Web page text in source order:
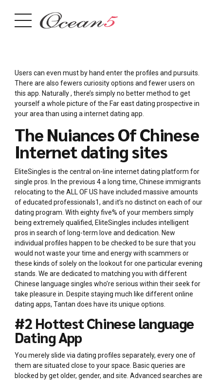
Users can even must by hand enter the profiles and pursuits.
There are also fewers curiosity options and fewer users on
this app. Naturally , there’s simply no better method to get
yourself a whole picture of the Far east dating prospective in
your area than using a internet dating app.
The Nuiances Of Chinese
Internet dating sites
EliteSingles is the central on-line internet dating platform for
single pros. In the previous 4 a long time, Chinese immigrants
relocating to the ALL OF US have included massive amounts
of educated professionals1, and it’s no distinct on each of our
dating program. With eighty five% of your members simply
being extremely qualified, EliteSingles includes intelligent
pros in search of long-term love and dedication. New
individual profiles happen to be checked to be sure that you
would not waste your time and energy with scammers or
these kinds of solely on the lookout for one particular evening
stands. We are dedicated to matching you with different
Chinese language singles who’re serious within their seek for
take pleasure in. Despite staying much like different online
dating apps, Tantan does have its unique options.
#2 Hottest Chinese language
Dating App
You merely slide via dating profiles separately, every one of
them are situated close to your space. Basic queries are
blocked by get older, gender, and site. Advanced searches are